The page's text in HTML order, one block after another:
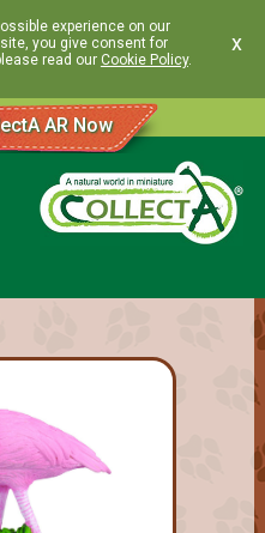
experience on our
you give consent for
read our Cookie Policy.
x
AR Now